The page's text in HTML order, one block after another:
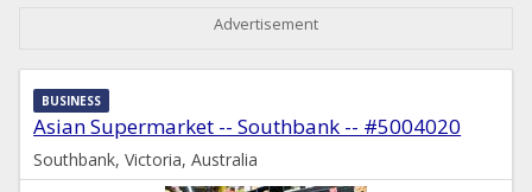
Advertisement
Asian Supermarket -- Southbank -- #5004020
BUSINESS
Southbank, Victoria, Australia